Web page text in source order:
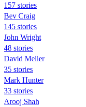
157 stories
Bev Craig
145 stories
John Wright
48 stories
David Meller
35 stories
Mark Hunter
33 stories
Arooj Shah